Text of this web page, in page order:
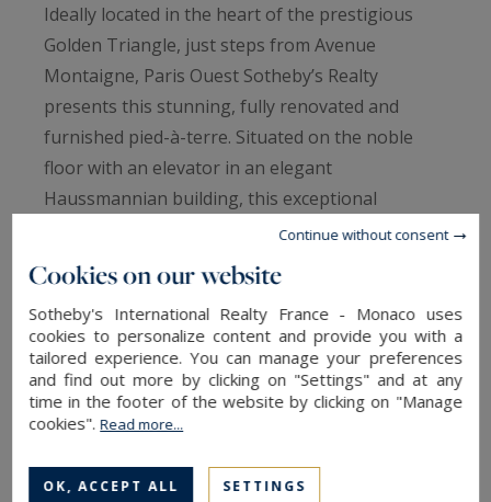
Ideally located in the heart of the prestigious
Golden Triangle, just steps from Avenue
Montaigne, Paris Ouest Sotheby’s Realty
presents this stunning, fully renovated and
furnished pied-à-terre. Situated on the noble
floor with an elevator in an elegant
Haussmannian building, this exceptional
property combines the charm of the old with
modern comforts. This magnificent apartment
features a spacious entrance hall, a bright living
room with a fireplace, a fully equipped open
kitchen, two refined bedrooms, a contemporary
shower room, a fitted dressing room, and
separate toilets. The character of the old is
parquet flooring, and an elegant fireplace. For
Cookies on our website
Sotheby's International Realty France - Monaco uses
cookies to personalize content and provide you with a
tailored experience. You can manage your preferences
and find out more by clicking on "Settings" and at any
time in the footer of the website by clicking on "Manage
cookies".Read more...
OK, ACCEPT ALL SETTINGS
Continue without consent